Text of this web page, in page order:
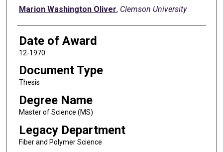
Author
Marion Washington Oliver, Clemson University
Date of Award
12-1970
Document Type
Thesis
Degree Name
Master of Science (MS)
Legacy Department
Fiber and Polymer Science